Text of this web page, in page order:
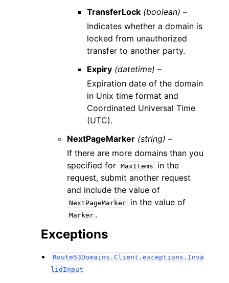
TransferLock (boolean) –
Indicates whether a domain is
locked from unauthorized
transfer to another party.
Expiry (datetime) –
Expiration date of the domain
in Unix time format and
Coordinated Universal Time
(UTC).
NextPageMarker (string) –
If there are more domains than you
specified for MaxItems
in the
request, submit another request
and include the value of
NextPageMarker in the value of
Marker .
Exceptions
Route53Domains.Client.exceptions.Inva
lidInput